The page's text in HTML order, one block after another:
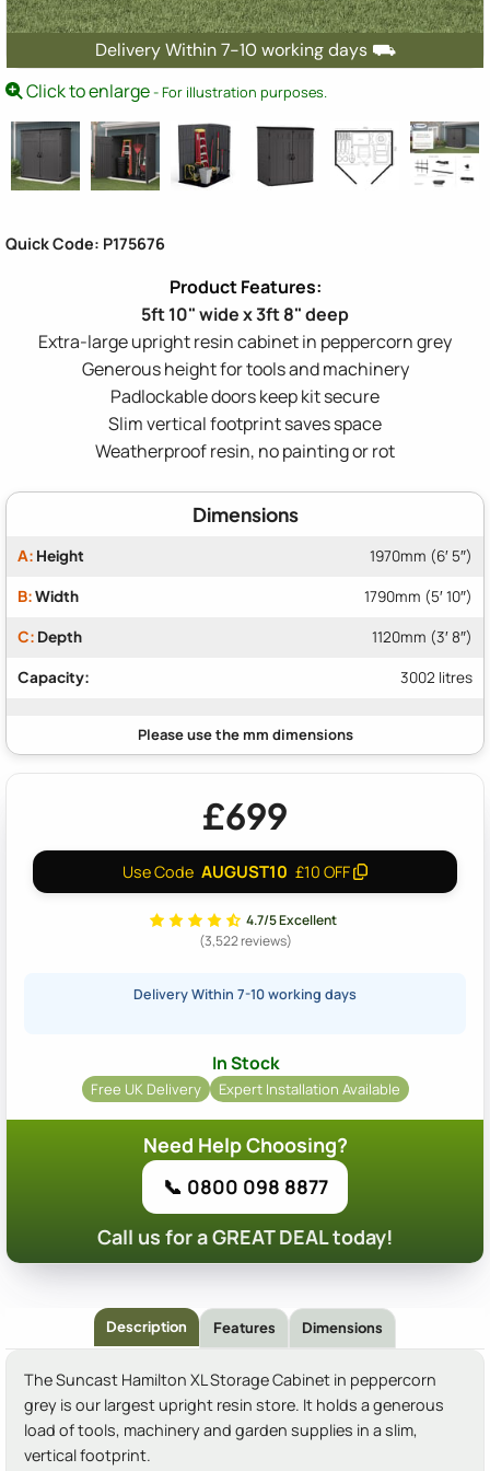
Delivery Within 7-10 working days ⛟
Click to enlarge- For illustration purposes.
Quick Code: P175676
5ft 10" wide x 3ft 8" deep
Extra-large upright resin cabinet in peppercorn grey
Generous height for tools and machinery
Padlockable doors keep kit secure
Slim vertical footprint saves space
Weatherproof resin, no painting or rot
Dimensions
A: Height 1970mm (6′ 5″)
B:Width 1790mm (5′ 10″)
C: Depth 1120mm (3′ 8″)
Capacity: 3002 litres
£699
Use Code AUGUST10 £10 OFF
4.7/5 Excellent
(3,522 reviews)
Delivery Within 7-10 working days
In Stock
Free UK Delivery Expert Installation Available
Need Help Choosing?
📞 0800 098 8877
Call us for a GREAT DEAL today!
Description Features Dimensions
The Suncast Hamilton XL Storage Cabinet in peppercorn
grey is our largest upright resin store. It holds a generous
load of tools, machinery and garden supplies in a slim,
vertical footprint.